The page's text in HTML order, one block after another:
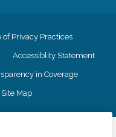
of Privacy Practices
Accessiblity Statement
in Coverage
Site Map